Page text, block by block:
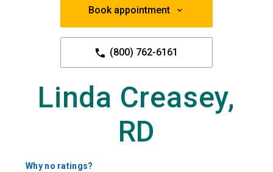
Book appointment
(800) 762-6161
Linda Creasey,
RD
Why no ratings?